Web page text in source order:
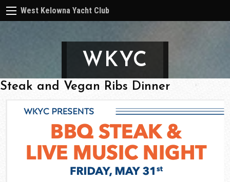
West Kelowna Yacht Club
WKYC
Steak and Vegan Ribs Dinner